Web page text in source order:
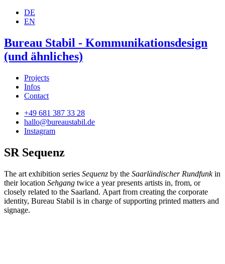
DE
EN
Bureau Stabil - Kommunikationsdesign
(und ähnliches)
Projects
Infos
Contact
+49 681 387 33 28
hallo@bureaustabil.de
Instagram
SR Sequenz
The art exhibition series Sequenz by the Saarländischer Rundfunkin
their location Sehgang twice a year presents artists in, from, or
closely related to the Saarland. Apart from creating the corporate
identity, Bureau Stabil is in charge of supporting printed matters and
signage.